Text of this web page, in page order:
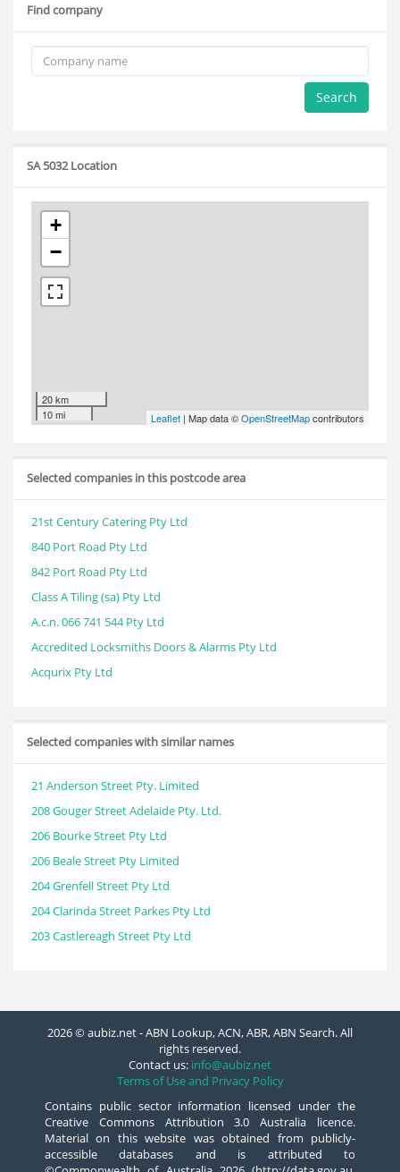
Find company
Search
SA 5032 Location
+
−
20 km
10 mi
Leaflet | Map data ©OpenStreetMapcontributors
Selected companies in this postcode area
21st Century Catering Pty Ltd
840 Port Road Pty Ltd
842 Port Road Pty Ltd
Class A Tiling (sa) Pty Ltd
A.c.n. 066 741 544 Pty Ltd
Accredited Locksmiths Doors & Alarms Pty Ltd
Acqurix Pty Ltd
Selected companies with similar names
21 Anderson Street Pty. Limited
208 Gouger Street Adelaide Pty. Ltd.
206 Bourke Street Pty Ltd
206 Beale Street Pty Limited
204 Grenfell Street Pty Ltd
204 Clarinda Street Parkes Pty Ltd
203 Castlereagh Street Pty Ltd
2026 © aubiz.net - ABN Lookup, ACN, ABR, ABN Search. All
rights reserved.
Contact us: info@aubiz.net
Terms of Use and Privacy Policy
Contains public sector information licensed under the
Creative Commons Attribution 3.0 Australia licence.
Material on this website was obtained from publicly-
accessible databases and is attributed to